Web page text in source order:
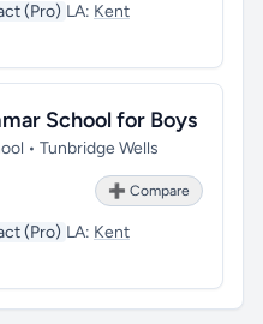
(Pro) LA: Kent
School for Boys
• Tunbridge Wells
➕ Compare
(Pro) LA: Kent